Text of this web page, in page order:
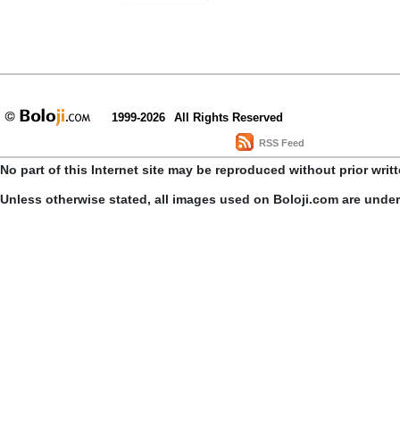
1999-2026 All Rights Reserved
RSS Feed
No part of this Internet site may be reproduced without prior
Unless otherwise stated, all images used on Boloji.com are